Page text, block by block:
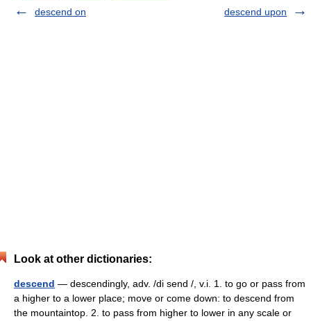
descend on
descend upon
Look at other dictionaries:
descend — descendingly, adv. /di send /, v.i. 1. to go or pass from
a higher to a lower place; move or come down: to descend from
the mountaintop. 2. to pass from higher to lower in any scale or